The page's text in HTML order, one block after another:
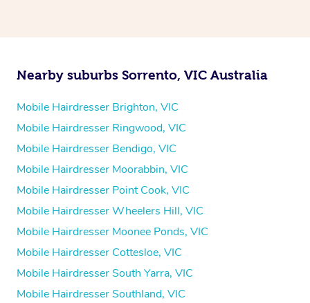
Nearby suburbs Sorrento, VIC Australia
Mobile Hairdresser Brighton, VIC
Mobile Hairdresser Ringwood, VIC
Mobile Hairdresser Bendigo, VIC
Mobile Hairdresser Moorabbin, VIC
Mobile Hairdresser Point Cook, VIC
Mobile Hairdresser Wheelers Hill, VIC
Mobile Hairdresser Moonee Ponds, VIC
Mobile Hairdresser Cottesloe, VIC
Mobile Hairdresser South Yarra, VIC
Mobile Hairdresser Southland, VIC